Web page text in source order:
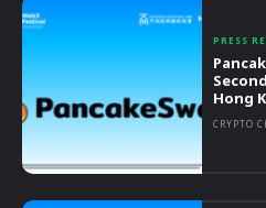
PRESS
Hong
CRYPTO